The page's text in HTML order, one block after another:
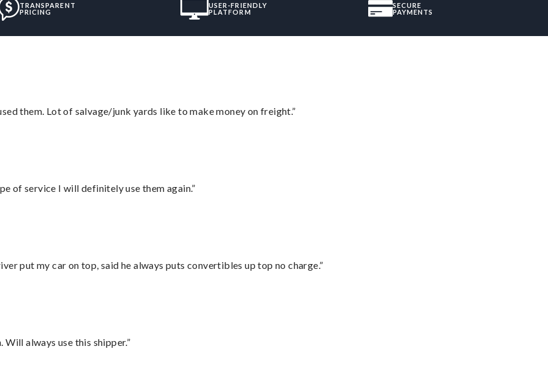
TRANSPARENT
PRICING
USER-FRIENDLY
PLATFORM
SECURE
PAYMENTS
them. Lot of salvage/junk yards like to make money on freight.”
of service I will definitely use them again.”
put my car on top, said he always puts convertibles up top no charge.”
always use this shipper.”